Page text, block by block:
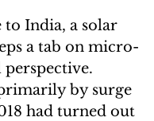
India, a solar
a tab on micro-
perspective.
by surge
had turned out